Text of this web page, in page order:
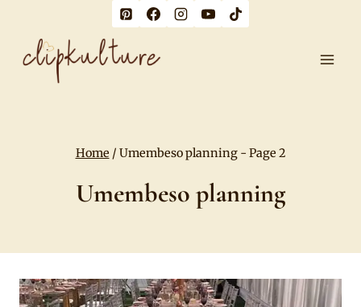
content
Home / Umembeso planning- Page 2
Umembeso planning